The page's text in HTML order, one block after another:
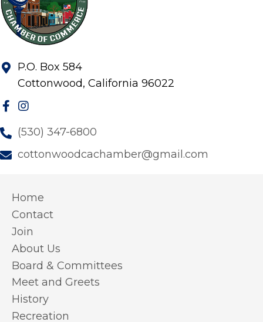
P.O. Box 584
Cottonwood, California 96022
(530) 347-6800
cottonwoodcachamber@gmail.com
Home
Contact
Join
About Us
Board & Committees
Meet and Greets
History
Recreation